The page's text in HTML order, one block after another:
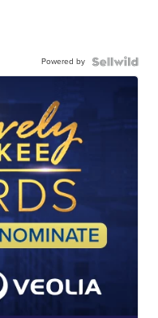
Powered by